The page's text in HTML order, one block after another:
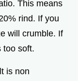
This means
rind. If you
will crumble. If
too soft.
is non